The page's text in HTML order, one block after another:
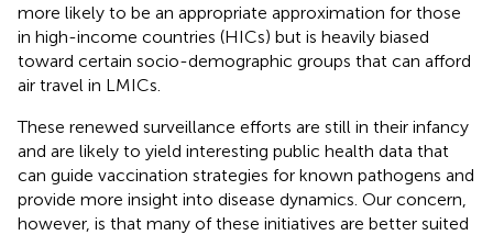
more likely to be an appropriate approximation for those
in high-income countries (HICs) but is heavily biased
toward certain socio-demographic groups that can afford
air travel in LMICs.
These renewed surveillance efforts are still in their infancy
and are likely to yield interesting public health data that
can guide vaccination strategies for known pathogens and
provide more insight into disease dynamics. Our concern,
however, is that many of these initiatives are better suited